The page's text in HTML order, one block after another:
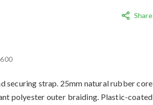
Share
securing strap. 25mm natural rubber core
polyester outer braiding. Plastic-coated